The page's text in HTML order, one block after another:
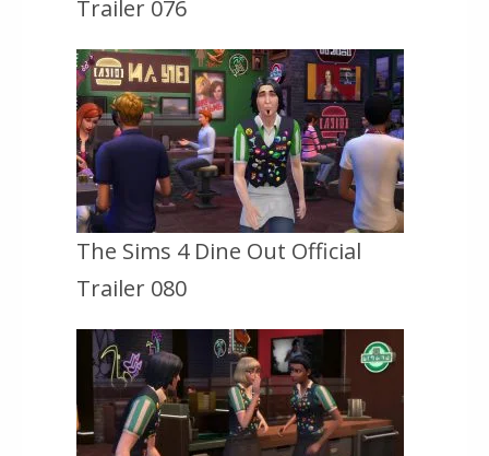
Trailer 076
The Sims 4 Dine Out Official
Trailer 080